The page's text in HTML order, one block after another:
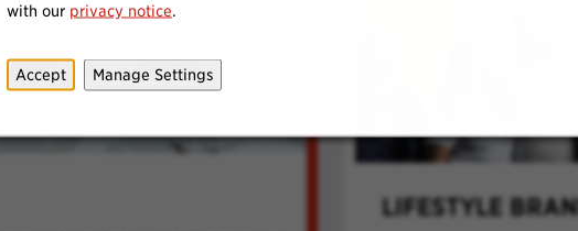
with our privacy notice.
Accept Manage Settings
LIFESTYLE